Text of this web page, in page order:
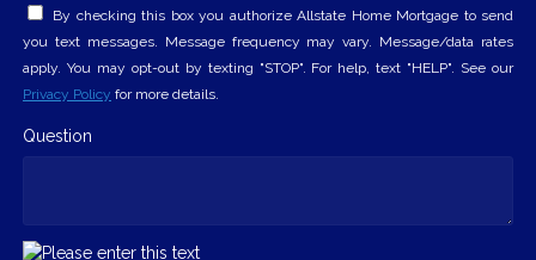
By checking this box you authorize Allstate Home Mortgage to send
you text messages. Message frequency may vary. Message/data rates
apply. You may opt-out by texting "STOP". For help, text "HELP". See our
Privacy Policy for more details.
Question